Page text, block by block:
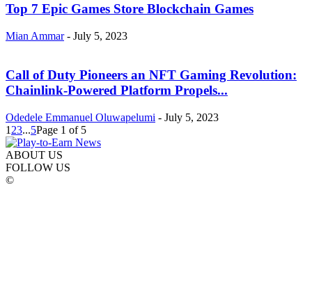
Top 7 Epic Games Store Blockchain Games
Mian Ammar - July 5, 2023
Call of Duty Pioneers an NFT Gaming Revolution:
Chainlink-Powered Platform Propels...
Odedele Emmanuel Oluwapelumi - July 5, 2023
1 23...5Page 1 of 5
ABOUT US
FOLLOW US
©